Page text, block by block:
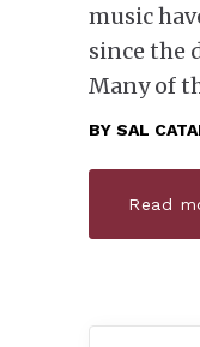
music
since the
Many of
BY SAL
Read